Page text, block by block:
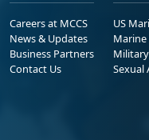
Careers at MCCS
News & Updates
Business Partners
Contact Us
US
Marine
Sexual